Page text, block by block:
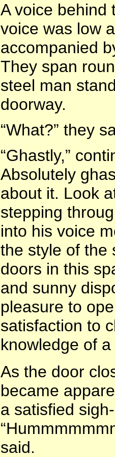
A voice behind
voice was low
accompanied
They span
steel man
doorway.
“What?” they
“Ghastly,”
Absolutely
about it. Look
stepping
into his voice
the style of the
doors in this
and sunny
pleasure to
satisfaction to
knowledge of
As the door
became
a satisfied
said.